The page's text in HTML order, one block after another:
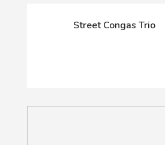
Street Congas Trio